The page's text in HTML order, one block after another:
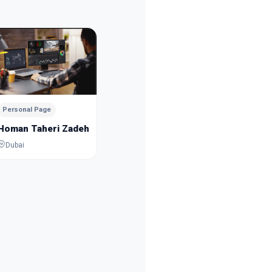
Personal Page
Taheri Zadeh
Dubai